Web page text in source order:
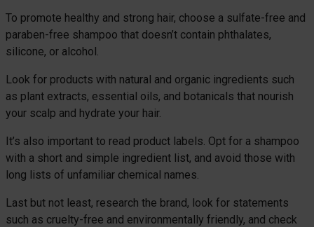
To promote healthy and strong hair, choose a sulfate-free and
paraben-free shampoo that doesn’t contain phthalates,
silicone, or alcohol.
Look for products with natural and organic ingredients such
as plant extracts, essential oils, and botanicals that nourish
your scalp and hydrate your hair.
It’s also important to read product labels. Opt for a shampoo
with a short and simple ingredient list, and avoid those with
long lists of unfamiliar chemical names.
Last but not least, research the brand, look for statements
such as cruelty-free and environmentally friendly, and check